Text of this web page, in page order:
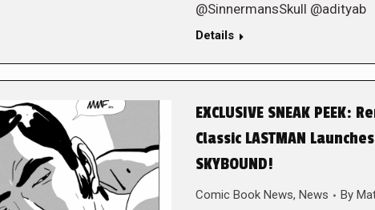
@SinnermansSkull @adityab
Details
EXCLUSIVE SNEAK PEEK:
Classic LASTMAN
SKYBOUND!
Comic Book News, News By